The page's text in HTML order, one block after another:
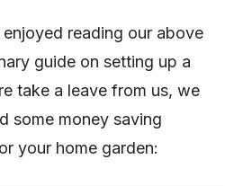
reading our above
guide on setting up a
take a leave from us, we
some money saving
your home garden: